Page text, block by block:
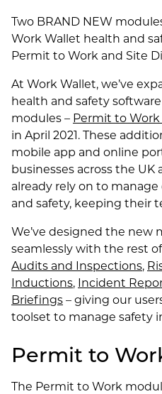
Two BRAND NEW
Work Wallet health and
Permit to Work and Site
At Work Wallet, we’ve
health and safety
modules – Permit to
in April 2021. These
mobile app and online
businesses across the
already rely on to
and safety, keeping their
We’ve designed the new
seamlessly with the rest
Audits and Inspections,
Inductions, Incident
Briefings– giving our
toolset to manage safety
Permit to
The Permit to Work